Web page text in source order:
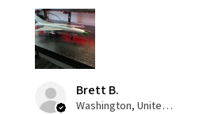
Brett B.
Washington, United States